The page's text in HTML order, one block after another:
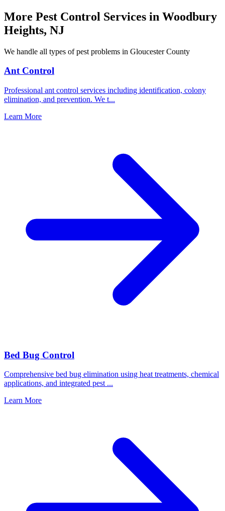
More Pest Control Services in Woodbury
Heights, NJ
We handle all types of pest problems in Gloucester County
Ant Control
Professional ant control services including identification, colony
elimination, and prevention. We t...
Learn More
Bed Bug Control
Comprehensive bed bug elimination using heat treatments, chemical
applications, and integrated pest ...
Learn More